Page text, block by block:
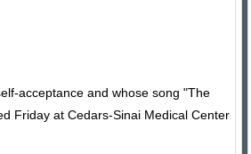
acceptance and whose song "The
Friday at Cedars-Sinai Medical Center